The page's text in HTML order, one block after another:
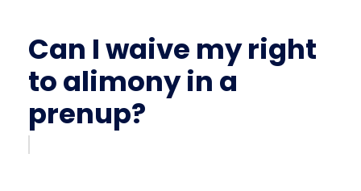
Can I waive my right
to alimony in a
prenup?